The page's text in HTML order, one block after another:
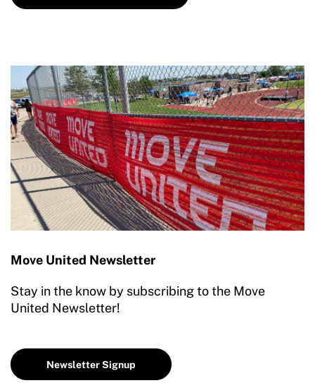
Move United Newsletter
Stay in the know by subscribing to the Move
United Newsletter!
Newsletter Signup